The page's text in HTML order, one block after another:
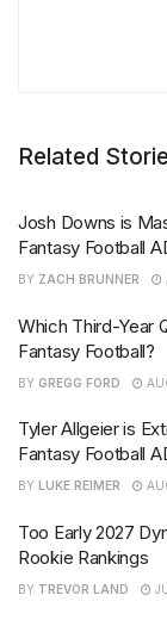
Related
Josh Downs is
Fantasy Football
BY ZACH BRUNNER
Which Third-Year
Fantasy Football?
BY GREGG FORD
Tyler Allgeier is
Fantasy Football
BY LUKE REIMER
Too Early 2027
Rookie Rankings
BY TREVOR LAND